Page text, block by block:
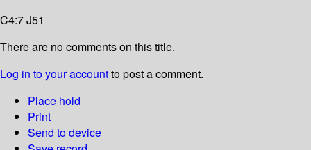
C4:7 J51
There are no comments on this title.
Log in to your accountto post a comment.
Place hold
Print
Send to device